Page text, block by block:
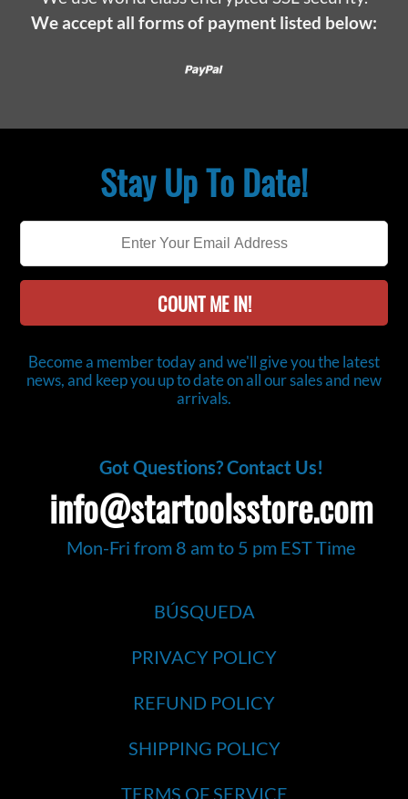
We accept all forms of payment listed below:
Stay Up To Date!
COUNT ME IN!
Become a member today and we'll give you the latest
news, and keep you up to date on all our sales and new
arrivals.
Got Questions? Contact Us!
info@startoolsstore.com
Mon-Fri from 8 am to 5 pm EST Time
BÚSQUEDA
PRIVACY POLICY
REFUND POLICY
SHIPPING POLICY
TERMS OF SERVICE